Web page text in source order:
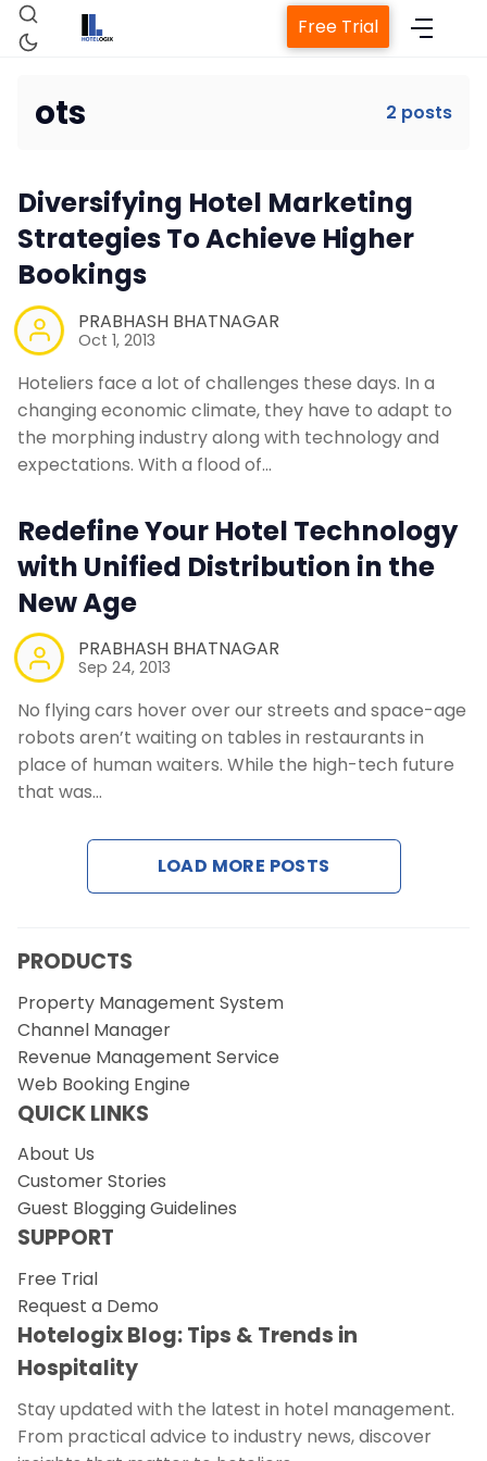
Property Management System
Web Booking Engine
Request a Demo
Free Trial
ots 2 posts
Diversifying Hotel Marketing
Strategies To Achieve Higher
Bookings
PRABHASH BHATNAGAR
Oct 1, 2013
Hoteliers face a lot of challenges these days. In a
changing economic climate, they have to adapt to
the morphing industry along with technology and
expectations. With a flood of…
Redefine Your Hotel Technology
with Unified Distribution in the
New Age
PRABHASH BHATNAGAR
Sep 24, 2013
No flying cars hover over our streets and space-age
robots aren’t waiting on tables in restaurants in
place of human waiters. While the high-tech future
that was…
LOAD MORE POSTS
PRODUCTS
Property Management System
Channel Manager
Revenue Management Service
Web Booking Engine
QUICK LINKS
About Us
Customer Stories
Guest Blogging Guidelines
SUPPORT
Free Trial
Request a Demo
Hotelogix Blog: Tips & Trends in
Hospitality
Stay updated with the latest in hotel management.
From practical advice to industry news, discover